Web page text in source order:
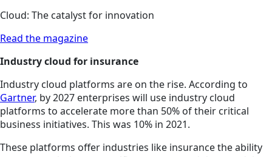
Cloud: The catalyst for innovation
Read the magazine
Industry cloud for insurance
Industry cloud platforms are on the rise. According to
Gartner, by 2027 enterprises will use industry cloud
platforms to accelerate more than 50% of their critical
business initiatives. This was 10% in 2021.
These platforms offer industries like insurance the ability